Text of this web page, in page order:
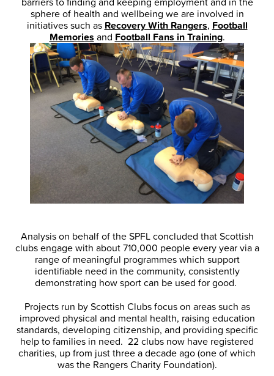
sphere of health and wellbeing we are involved in
initiatives such as Recovery With Rangers, Football
Memories and Football Fans in Training.
Analysis on behalf of the SPFL concluded that Scottish
clubs engage with about 710,000 people every year via a
range of meaningful programmes which support
identifiable need in the community, consistently
demonstrating how sport can be used for good.
Projects run by Scottish Clubs focus on areas such as
improved physical and mental health, raising education
standards, developing citizenship, and providing specific
help to families in need. 22 clubs now have registered
charities, up from just three a decade ago (one of which
was the Rangers Charity Foundation).